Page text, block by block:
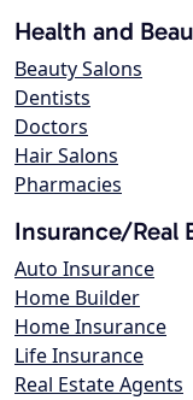
Health and
Beauty Salons
Dentists
Doctors
Hair Salons
Pharmacies
Insurance/Real
Auto Insurance
Home Builder
Home Insurance
Life Insurance
Real Estate Agents